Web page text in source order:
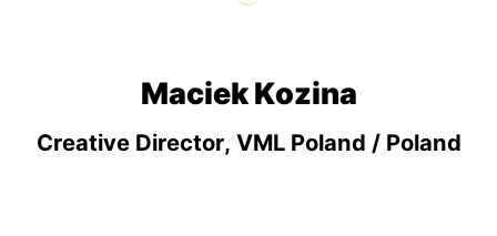
Maciek Kozina
Creative Director, VML Poland / Poland